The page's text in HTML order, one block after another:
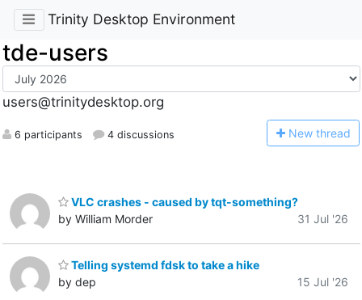
Trinity Desktop Environment
tde-users
users@trinitydesktop.org
6 participants 4 discussions New thread
VLC crashes - caused by tqt-something?
by William Morder
31 Jul '26
Telling systemd fdsk to take a hike
by dep
15 Jul '26